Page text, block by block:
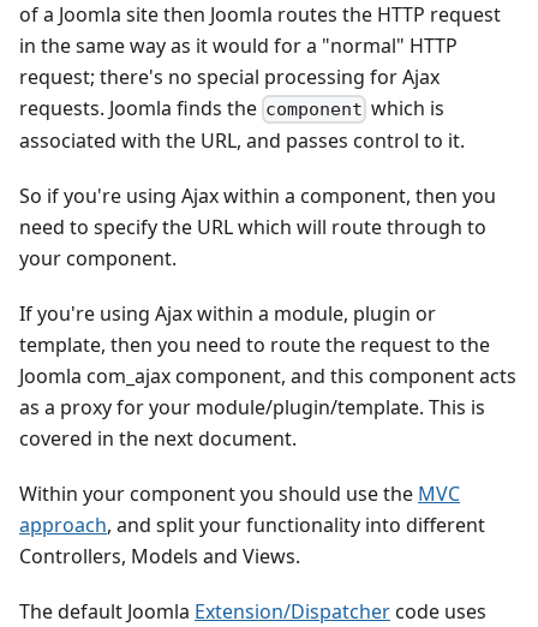
of a Joomla site then Joomla routes the HTTP request
in the same way as it would for a "normal" HTTP
request; there's no special processing for Ajax
requests. Joomla finds the component which is
associated with the URL, and passes control to it.
So if you're using Ajax within a component, then you
need to specify the URL which will route through to
your component.
If you're using Ajax within a module, plugin or
template, then you need to route the request to the
Joomla com_ajax component, and this component acts
as a proxy for your module/plugin/template. This is
covered in the next document.
Within your component you should use the MVC
approach, and split your functionality into different
Controllers, Models and Views.
The default Joomla Extension/Dispatchercode uses